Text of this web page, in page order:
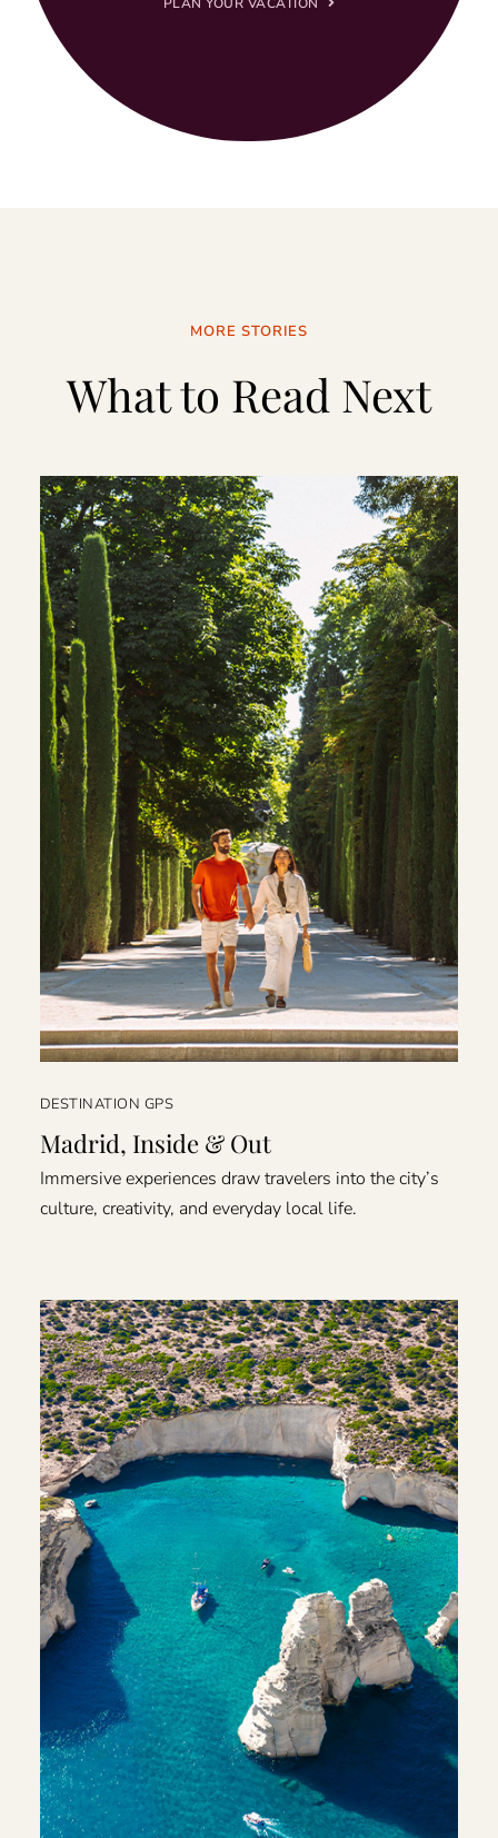
PLAN YOUR VACATION
MORE STORIES
What to Read Next
DESTINATION GPS
Madrid, Inside & Out
Immersive experiences draw travelers into the city’s
culture, creativity, and everyday local life.